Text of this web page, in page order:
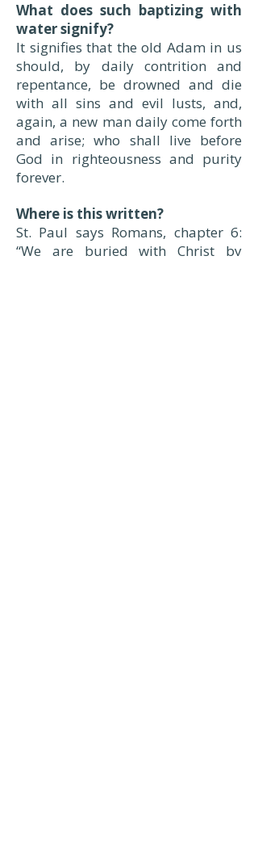
What does such baptizing with
water signify?
It signifies that the old Adam in us
should, by daily contrition and
repentance, be drowned and die
with all sins and evil lusts, and,
again, a new man daily come forth
and arise; who shall live before
God in righteousness and purity
forever.
Where is this written?
St. Paul says Romans, chapter 6:
“We are buried with Christ by